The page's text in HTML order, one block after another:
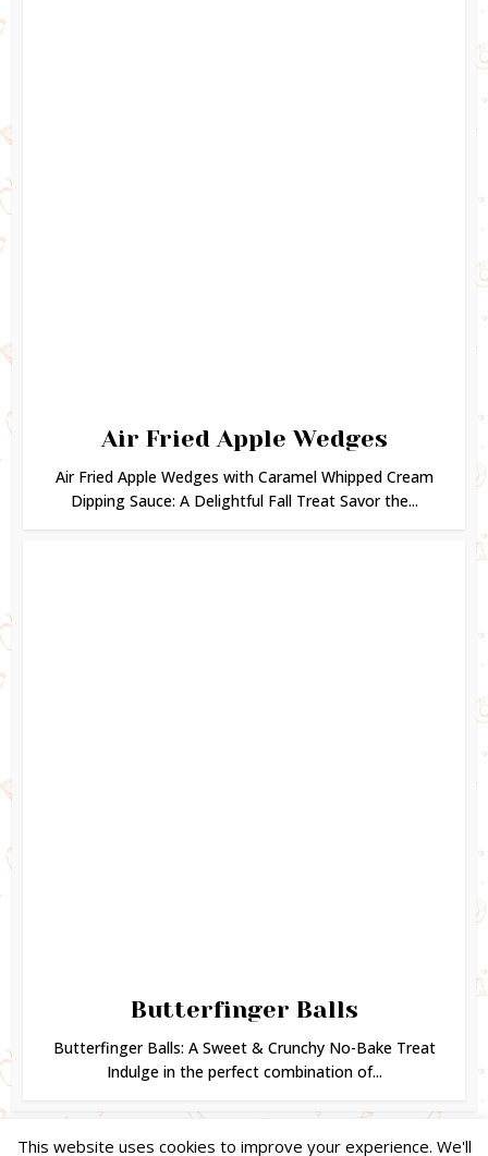
Air Fried Apple Wedges
Air Fried Apple Wedges with Caramel Whipped Cream
Dipping Sauce: A Delightful Fall Treat Savor the...
Butterfinger Balls
Butterfinger Balls: A Sweet & Crunchy No-Bake Treat
Indulge in the perfect combination of...
This website uses cookies to improve your experience. We'll